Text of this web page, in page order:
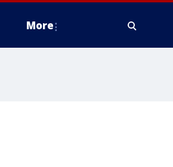
More